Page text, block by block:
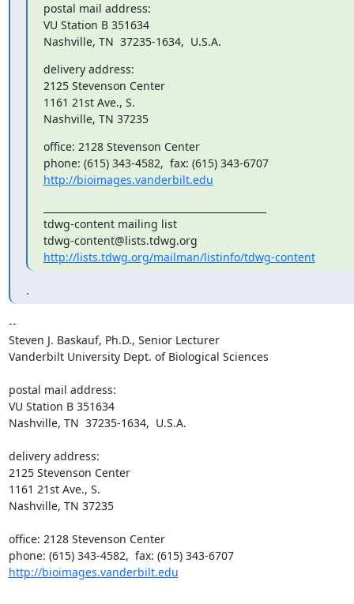
postal mail address:
VU Station B 351634
Nashville, TN  37235-1634,  U.S.A.
delivery address:
2125 Stevenson Center
1161 21st Ave., S.
Nashville, TN 37235
office: 2128 Stevenson Center
phone: (615) 343-4582,  fax: (615) 343-6707
http://bioimages.vanderbilt.edu
tdwg-content mailing list
http://lists.tdwg.org/mailman/listinfo/tdwg-content
.
--
Steven J. Baskauf, Ph.D., Senior Lecturer
Vanderbilt University Dept. of Biological Sciences
postal mail address:
VU Station B 351634
Nashville, TN  37235-1634,  U.S.A.
delivery address:
2125 Stevenson Center
1161 21st Ave., S.
Nashville, TN 37235
office: 2128 Stevenson Center
phone: (615) 343-4582,  fax: (615) 343-6707
http://bioimages.vanderbilt.edu